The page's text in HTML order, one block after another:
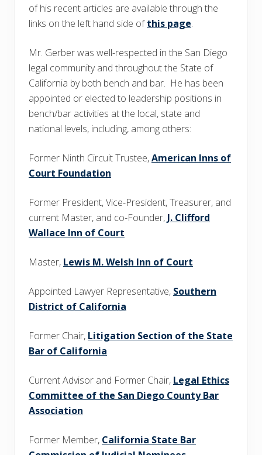
of his recent articles are available through the
links on the left hand side ofthis page.
Mr. Gerber was well-respected in the San Diego
legal community and throughout the State of
California by both bench and bar. He has been
appointed or elected to leadership positions in
bench/bar activities at the local, state and
national levels, including, among others:
Former Ninth Circuit Trustee,American Inns of
Court Foundation
Former President, Vice-President, Treasurer, and
current Master, and co-Founder, J. Clifford
Wallace Inn of Court
Master, Lewis M. Welsh Inn of Court
Appointed Lawyer Representative, Southern
District of California
Former Chair, Litigation Section of the State
Bar of California
Current Advisor and Former Chair, Legal Ethics
Committee of the San Diego County Bar
Association
Former Member, California State Bar